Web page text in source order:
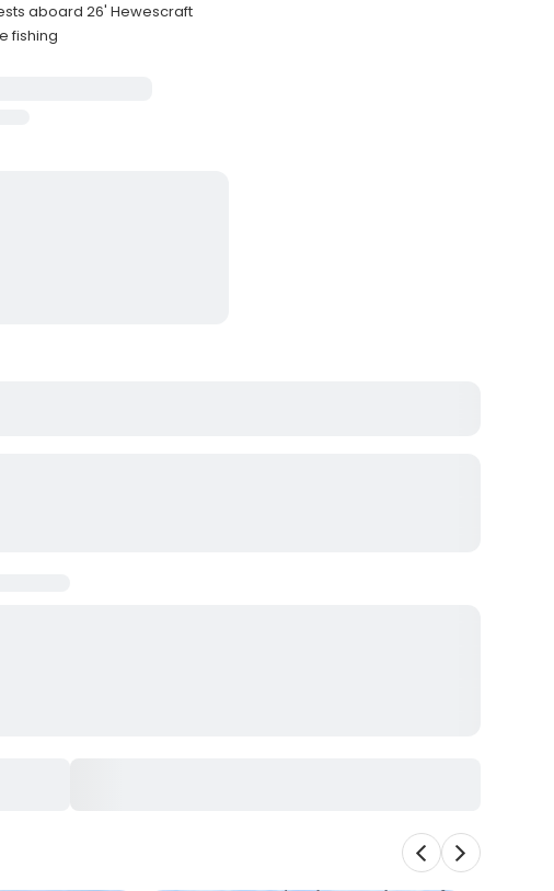
aboard 26' Hewescraft
fishing